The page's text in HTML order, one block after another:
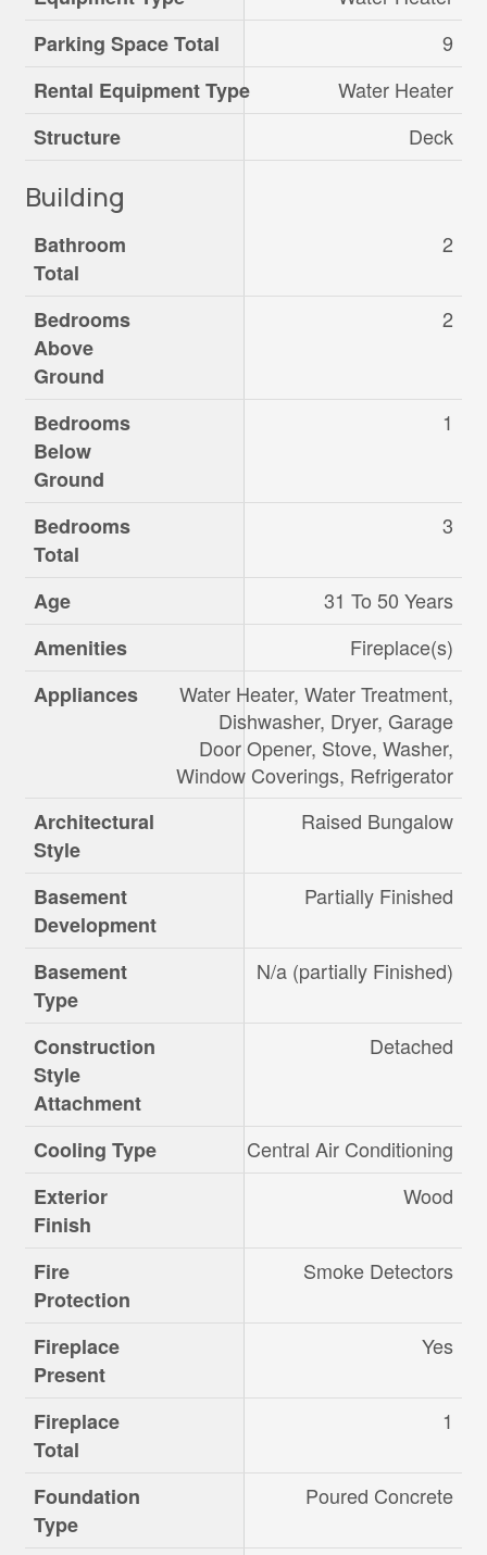
Parking Space Total
9
Rental Equipment Type
Water Heater
Structure
Deck
Building
Bathroom
Total
2
Bedrooms
Above
Ground
2
Bedrooms
Below
Ground
1
Bedrooms
Total
3
Age
31 To 50 Years
Amenities
Fireplace(s)
Appliances
Water Heater, Water Treatment,
Dishwasher, Dryer, Garage
Door Opener, Stove, Washer,
Window Coverings, Refrigerator
Architectural
Style
Raised Bungalow
Basement
Development
Partially Finished
Basement
Type
N/a (partially Finished)
Construction
Style
Attachment
Detached
Cooling Type
Central Air Conditioning
Exterior
Finish
Wood
Fire
Protection
Smoke Detectors
Fireplace
Present
Yes
Fireplace
Total
1
Foundation
Type
Poured Concrete